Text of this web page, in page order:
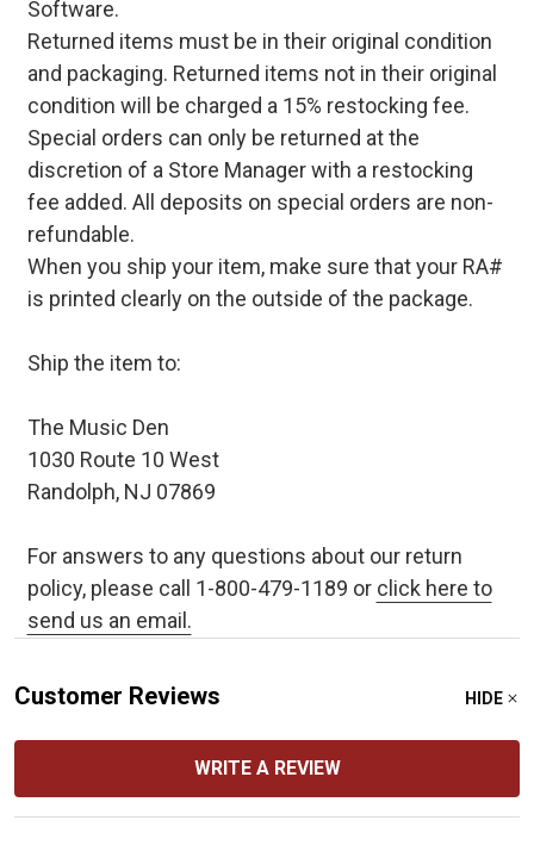
Software.
Returned items must be in their original condition
and packaging. Returned items not in their original
condition will be charged a 15% restocking fee.
Special orders can only be returned at the
discretion of a Store Manager with a restocking
fee added. All deposits on special orders are non-
refundable.
When you ship your item, make sure that your RA#
is printed clearly on the outside of the package.
Ship the item to:
The Music Den
1030 Route 10 West
Randolph, NJ 07869
For answers to any questions about our return
policy, please call 1-800-479-1189 or click here to
send us an email.
Customer Reviews HIDE
WRITE A REVIEW